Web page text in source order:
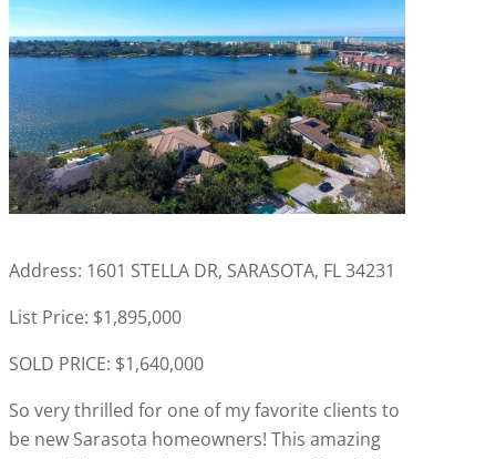
Address: 1601 STELLA DR, SARASOTA, FL 34231
List Price: $1,895,000
SOLD PRICE: $1,640,000
So very thrilled for one of my favorite clients to
be new Sarasota homeowners! This amazing